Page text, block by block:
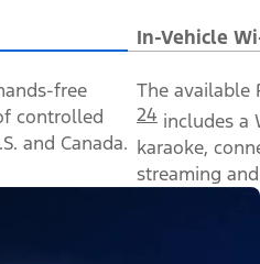
In-Vehicle
free
controlled
and Canada.
The available
24 includes a
karaoke,
streaming